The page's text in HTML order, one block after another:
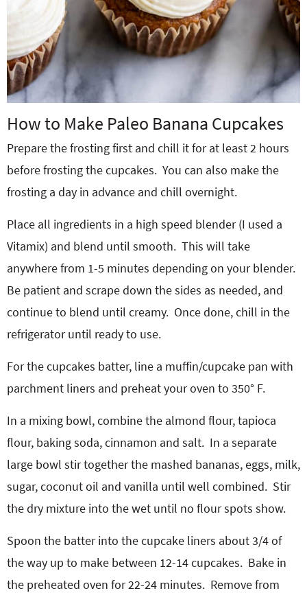
How to Make Paleo Banana Cupcakes
Prepare the frosting first and chill it for at least 2 hours
before frosting the cupcakes. You can also make the
frosting a day in advance and chill overnight.
Place all ingredients in a high speed blender (I used a
Vitamix) and blend until smooth. This will take
anywhere from 1-5 minutes depending on your blender.
Be patient and scrape down the sides as needed, and
continue to blend until creamy. Once done, chill in the
refrigerator until ready to use.
For the cupcakes batter, line a muffin/cupcake pan with
parchment liners and preheat your oven to 350° F.
In a mixing bowl, combine the almond flour, tapioca
flour, baking soda, cinnamon and salt. In a separate
large bowl stir together the mashed bananas, eggs, milk,
sugar, coconut oil and vanilla until well combined. Stir
the dry mixture into the wet until no flour spots show.
Spoon the batter into the cupcake liners about 3/4 of
the way up to make between 12-14 cupcakes. Bake in
the preheated oven for 22-24 minutes. Remove from